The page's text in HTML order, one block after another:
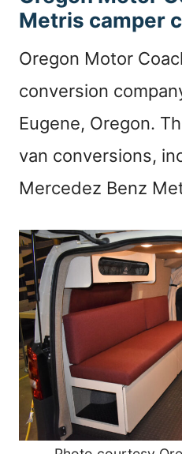
Metris camper
Oregon Motor
conversion
Eugene, Oregon.
van conversions,
Mercedez Benz